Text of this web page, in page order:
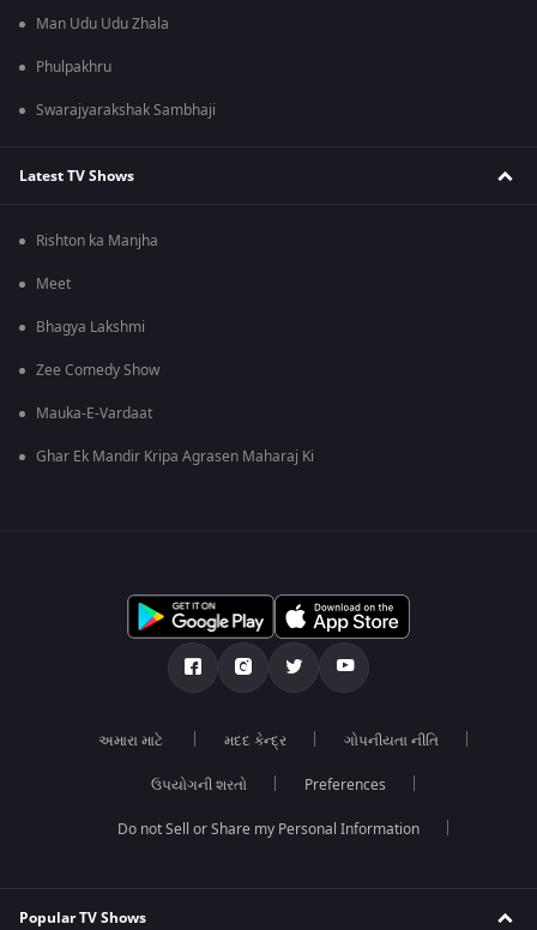
Man Udu Udu Zhala
Phulpakhru
Swarajyarakshak Sambhaji
Latest TV Shows
Rishton ka Manjha
Meet
Bhagya Lakshmi
Zee Comedy Show
Mauka-E-Vardaat
Ghar Ek Mandir Kripa Agrasen Maharaj Ki
અમારા માટે મદદ કેન્દ્ર ગોપનીયતા નીતિ
ઉપયોગની શરતો Preferences
Do not Sell or Share my Personal Information
Popular TV Shows